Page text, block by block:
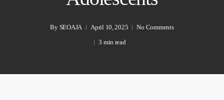
By SEOAJA April 10, 2025
No Comments
3 min read